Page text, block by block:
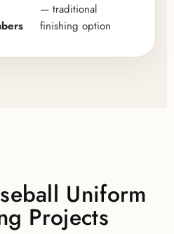
— traditional
finishing option
Uniform
Projects